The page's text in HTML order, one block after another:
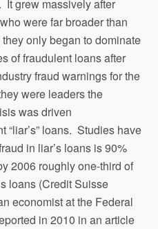
It grew massively after
were far broader than
only began to dominate
of fraudulent loans after
fraud warnings for the
were leaders the
was driven
“liar’s” loans. Studies have
in liar’s loans is 90%
2006 roughly one-third of
loans (Credit Suisse
economist at the Federal
in 2010 in an article